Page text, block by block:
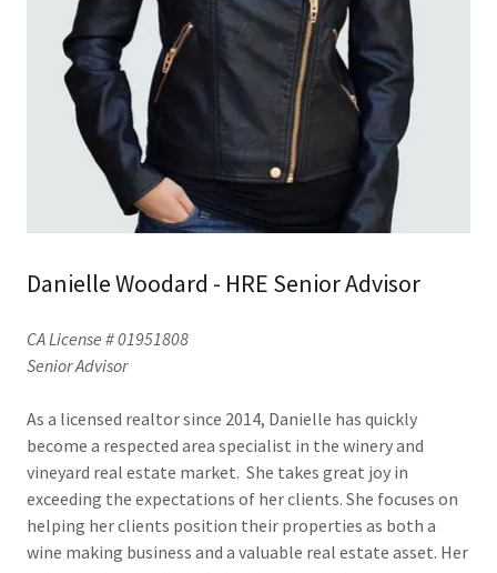
Danielle Woodard - HRE Senior Advisor
CA License # 01951808
Senior Advisor
As a licensed realtor since 2014, Danielle has quickly
become a respected area specialist in the winery and
vineyard real estate market. She takes great joy in
exceeding the expectations of her clients. She focuses on
helping her clients position their properties as both a
wine making business and a valuable real estate asset. Her